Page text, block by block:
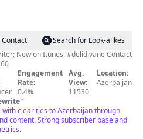
Contact
Search for Look-alikes
on Itunes: #delidivane Contact
Engagement
Rate:
0.4%
Avg.
View:
11530
Location:
Azerbaijan
"
with clear ties to Azerbaijan through
content. Strong subscriber base and